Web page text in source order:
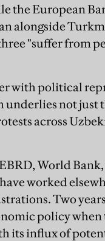
the European
alongside
"suffer from
with political
not just
across
World
worked
Two
policy when
its influx of